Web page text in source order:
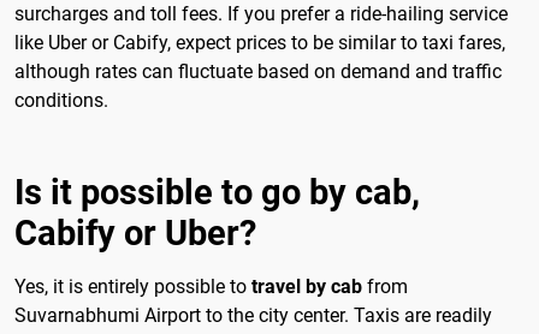
surcharges and toll fees. If you prefer a ride-hailing service
like Uber or Cabify, expect prices to be similar to taxi fares,
although rates can fluctuate based on demand and traffic
conditions.
Is it possible to go by cab,
Cabify or Uber?
Yes, it is entirely possible to travel by cab from
Suvarnabhumi Airport to the city center. Taxis are readily